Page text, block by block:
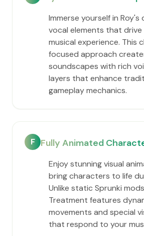
Immerse yourself in Roy's
vocal elements that
musical experience. This
focused approach
soundscapes with rich
layers that enhance
gameplay mechanics.
F Fully Animated
Enjoy stunning visual
bring characters to life
Unlike static Sprunki
Treatment features
movements and special
that respond to your